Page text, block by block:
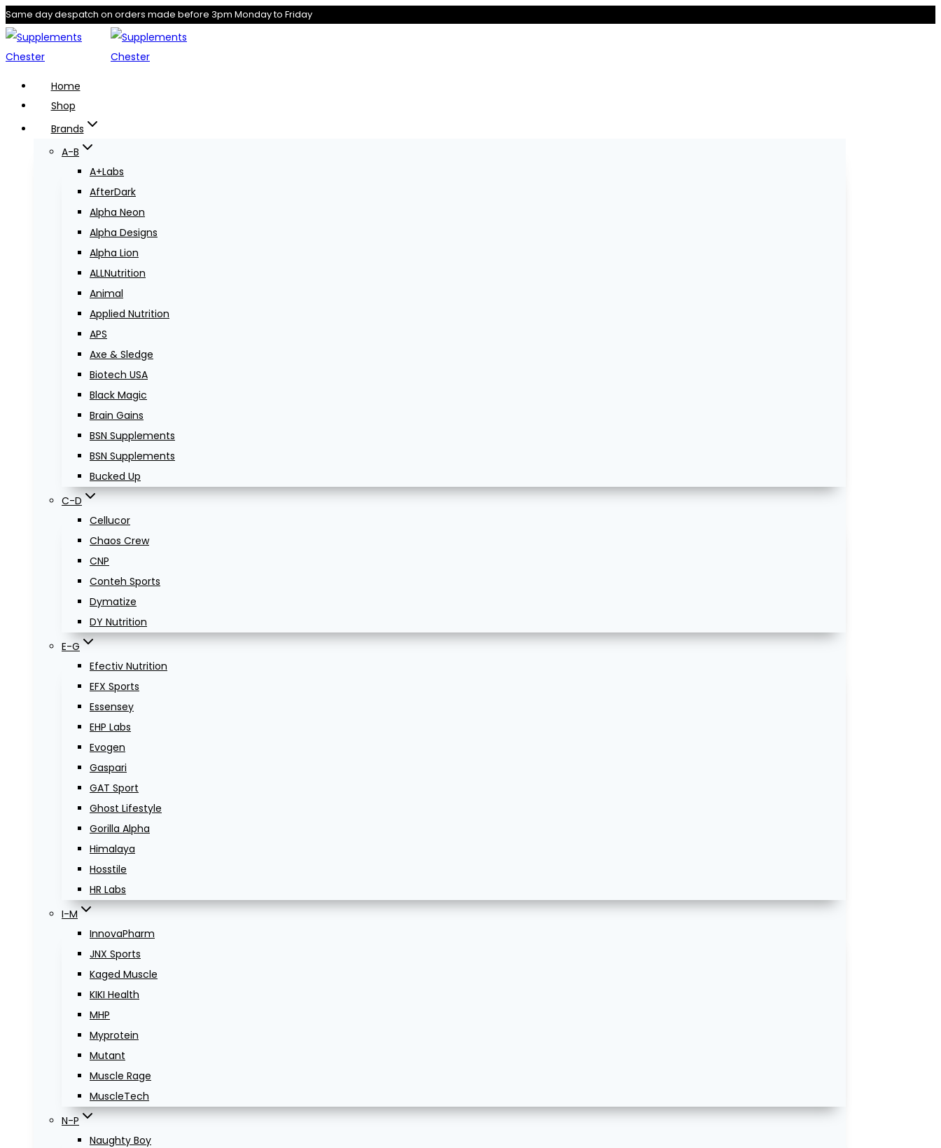
Skip
to
content
Same day despatch on orders made before 3pm Monday to Friday
Home
Shop
Brands
A-B
A+Labs
AfterDark
Alpha Neon
Alpha Designs
Alpha Lion
ALLNutrition
Animal
Applied Nutrition
APS
Axe & Sledge
Biotech USA
Black Magic
Brain Gains
BSN Supplements
BSN Supplements
Bucked Up
C-D
Cellucor
Chaos Crew
CNP
Conteh Sports
Dymatize
DY Nutrition
E-G
Efectiv Nutrition
EFX Sports
Essensey
EHP Labs
Evogen
Gaspari
GAT Sport
Ghost Lifestyle
Gorilla Alpha
Himalaya
Hosstile
HR Labs
I-M
InnovaPharm
JNX Sports
Kaged Muscle
KIKI Health
MHP
Myprotein
Mutant
Muscle Rage
MuscleTech
N-P
Naughty Boy